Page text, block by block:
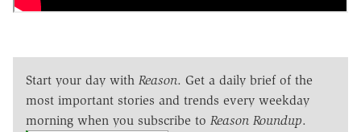
Start your day with Reason. Get a daily brief of the
most important stories and trends every weekday
morning when you subscribe to Reason Roundup.